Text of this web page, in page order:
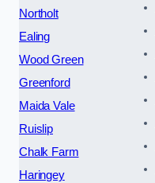
Northolt
Ealing
Wood Green
Greenford
Maida Vale
Ruislip
Chalk Farm
Haringey